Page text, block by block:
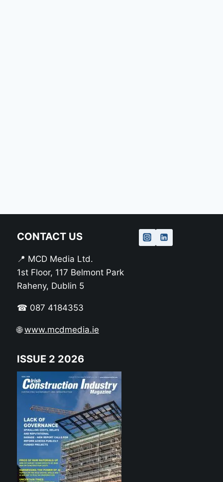
CONTACT US
📍 MCD Media Ltd.
1st Floor, 117 Belmont Park
Raheny, Dublin 5
☎ 087 4184353
🌐www.mcdmedia.ie
ISSUE 2 2026